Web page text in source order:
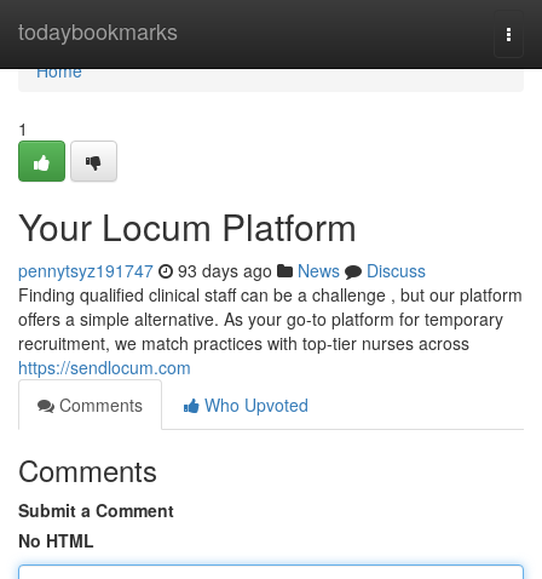
todaybookmarks
Home
Home
1
Your Locum Platform
pennytsyz191747 93 days ago News
Discuss
Finding qualified clinical staff can be a challenge , but our platform
offers a simple alternative. As your go-to platform for temporary
recruitment, we match practices with top-tier nurses across
https://sendlocum.com
Comments
Who Upvoted
Comments
Submit a Comment
No HTML